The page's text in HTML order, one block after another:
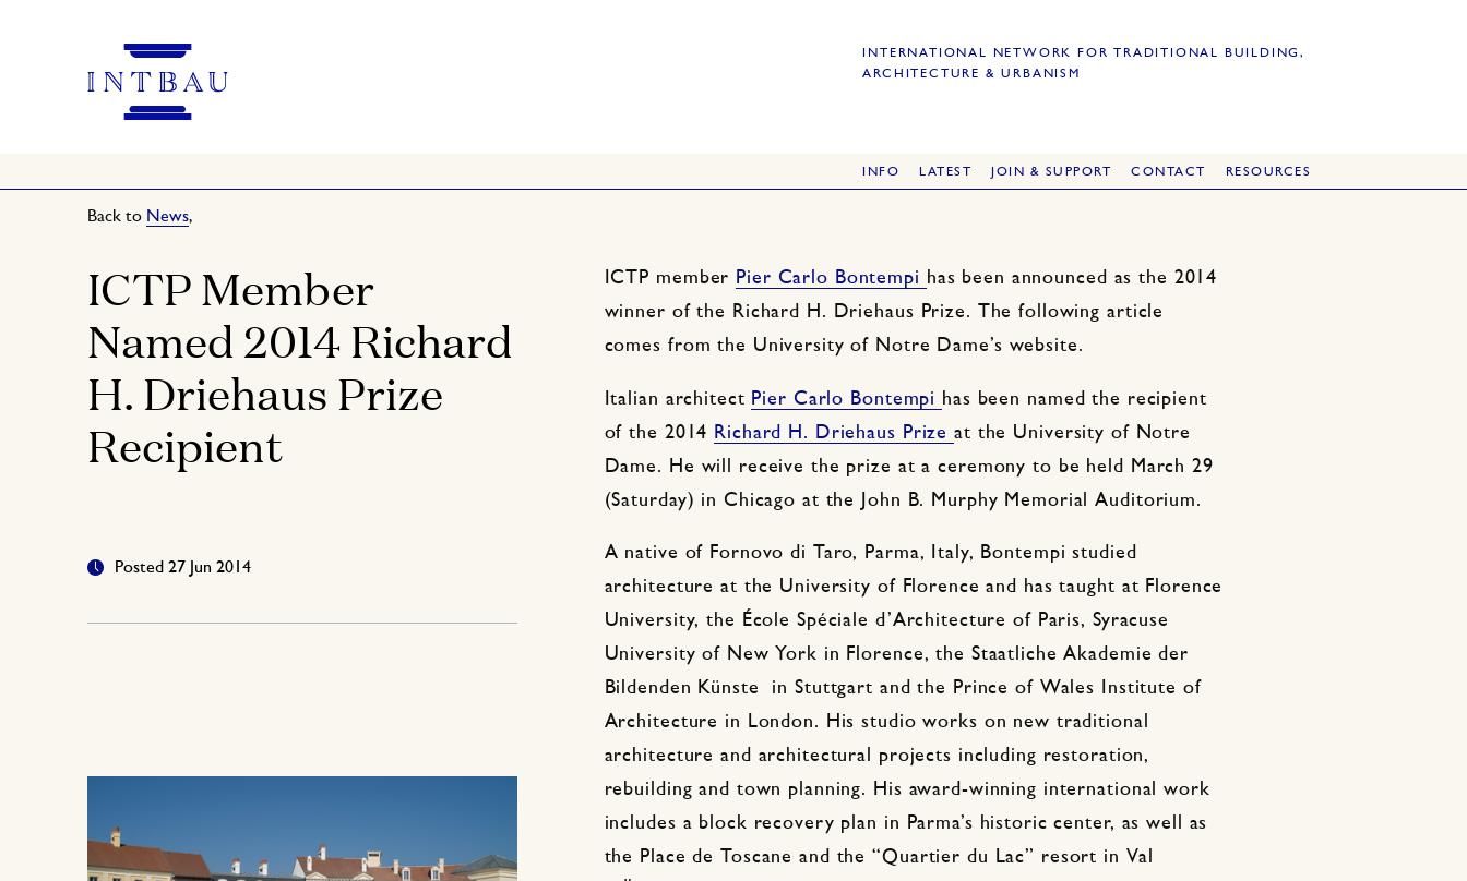
INTERNATIONAL NETWORK FOR TRADITIONAL BUILDING,
ARCHITECTURE & URBANISM
INFO LATEST JOIN & SUPPORT CONTACT RESOURCES
Back to News,
ICTP Member
Named 2014 Richard
H. Driehaus Prize
Recipient
Posted 27 Jun 2014
ICTP member Pier Carlo Bontempi has been announced as the 2014
winner of the Richard H. Driehaus Prize. The following article
comes from the University of Notre Dame’s website.
Italian architect Pier Carlo Bontempi has been named the recipient
of the 2014 Richard H. Driehaus Prizeat the University of Notre
Dame. He will receive the prize at a ceremony to be held March 29
(Saturday) in Chicago at the John B. Murphy Memorial Auditorium.
A native of Fornovo di Taro, Parma, Italy, Bontempi studied
architecture at the University of Florence and has taught at Florence
University, the École Spéciale d’Architecture of Paris, Syracuse
University of New York in Florence, the Staatliche Akademie der
Bildenden Künste in Stuttgart and the Prince of Wales Institute of
Architecture in London. His studio works on new traditional
architecture and architectural projects including restoration,
rebuilding and town planning. His award-winning international work
includes a block recovery plan in Parma’s historic center, as well as
the Place de Toscane and the “Quartier du Lac” resort in Val